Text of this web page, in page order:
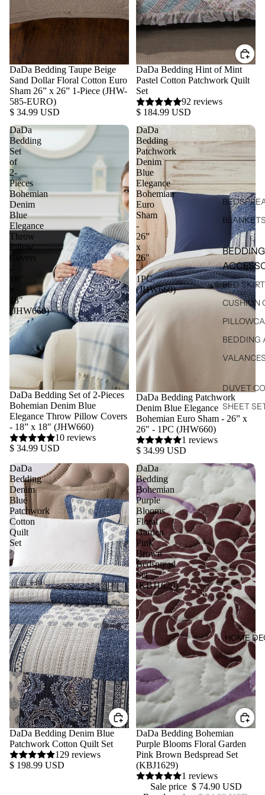
BEDDING
BED
CUSHION
BEDDING
DUVET
SHEET
HOME
DaDa Bedding Taupe Beige
Sand Dollar Floral Cotton Euro
Sham 26” x 26” 1-Piece (JHW-
585-EURO)
$ 34.99 USD
DaDa Bedding Hint of Mint
Pastel Cotton Patchwork Quilt
Set
92 reviews
$ 184.99 USD
DaDa
Bedding
Set
of
2-
Pieces
Bohemian
Denim
Blue
Elegance
Throw
Pillow
Covers
-
x
18"
(JHW660)
DaDa Bedding Set of 2-Pieces
Bohemian Denim Blue
Elegance Throw Pillow Covers
- 18” x 18" (JHW660)
10 reviews
$ 34.99 USD
DaDa
Bedding
Patchwork
Denim
Blue
Elegance
Bohemian
Euro
Sham
-
26”
x
26"
-
1PC
(JHW660)
DaDa Bedding Patchwork
Denim Blue Elegance
Bohemian Euro Sham - 26” x
26" - 1PC (JHW660)
1 reviews
$ 34.99 USD
DaDa
Bedding
Denim
Blue
Patchwork
Cotton
Quilt
Set
DaDa Bedding Denim Blue
Patchwork Cotton Quilt Set
129 reviews
$ 198.99 USD
DaDa
Bedding
Bohemian
Purple
Blooms
Floral
Garden
Pink
Brown
Bedspread
Set
(KBJ1629)
Sale
DaDa Bedding Bohemian
Purple Blooms Floral Garden
Pink Brown Bedspread Set
(KBJ1629)
1 reviews
Sale price $ 74.90 USD